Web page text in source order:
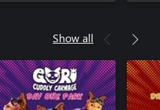
Show all